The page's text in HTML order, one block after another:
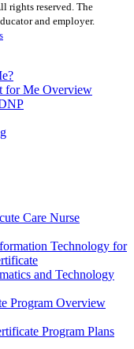
rights reserved. The
and employer.
for Me Overview
Care Nurse
Technology for
and Technology
Program Overview
Program Plans